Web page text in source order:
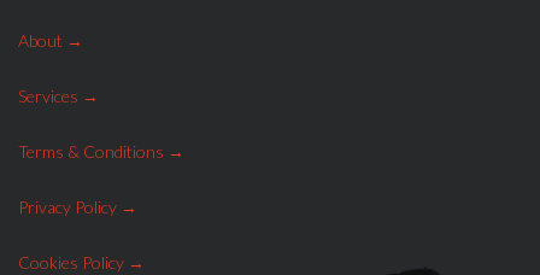
About
Services
Terms & Conditions
Privacy Policy
Cookies Policy